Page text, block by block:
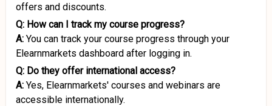
offers and discounts.
Q: How can I track my course progress?
A: You can track your course progress through your
Elearnmarkets dashboard after logging in.
Q: Do they offer international access?
A: Yes, Elearnmarkets' courses and webinars are
accessible internationally.